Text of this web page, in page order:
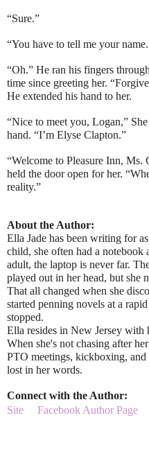
“Sure.”
“You have to tell me your
“Oh.” He ran his fingers
time since greeting her.
He extended his hand to her.
“Nice to meet you, Logan,”
hand. “I’m Elyse Clapton.”
“Welcome to Pleasure Inn, Ms.
held the door open for her.
reality.”
About the Author:
Ella Jade has been writing for
child, she often had a notebook
adult, the laptop is never far.
played out in her head, but she
That all changed when she
started penning novels at a
stopped.
Ella resides in New Jersey with
When she's not chasing after
PTO meetings, kickboxing,
lost in her words.
Connect with the Author:
Site
Facebook Author Page